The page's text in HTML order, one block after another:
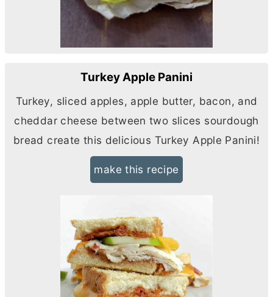
Turkey Apple Panini
Turkey, sliced apples, apple butter, bacon, and
cheddar cheese between two slices sourdough
bread create this delicious Turkey Apple Panini!
make this recipe